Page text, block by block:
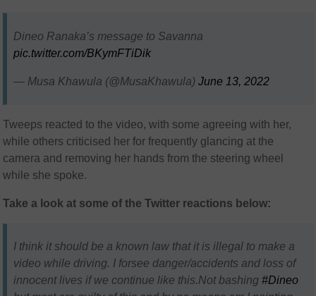
Dineo Ranaka’s message to Savanna
pic.twitter.com/BKymFTiDik
— Musa Khawula (@MusaKhawula)June 13, 2022
Tweeps reacted to the video, with some agreeing with her,
while others criticised her for frequently glancing at the
camera and removing her hands from the steering wheel
while she spoke.
Take a look at some of the Twitter reactions below:
I think it should be a known law that it is illegal to make a
video while driving. I forsee danger/accidents and loss of
innocent lives if we continue like this.Not bashing#Dineo